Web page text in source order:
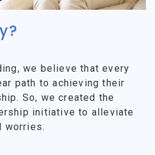
we believe that every
path to achieving their
So, we created the
initiative to alleviate
worries.